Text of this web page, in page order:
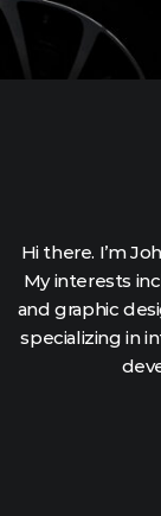
Hi there. I’m
My interests
and graphic
specializing in